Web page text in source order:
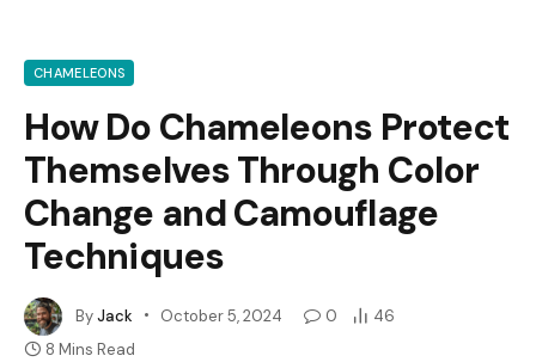
CHAMELEONS
How Do Chameleons Protect
Themselves Through Color
Change and Camouflage
Techniques
ByJack October 5, 2024 0
46
8 Mins Read